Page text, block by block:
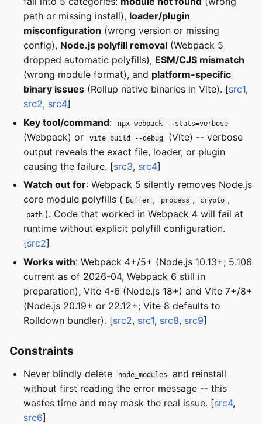
path or missing install), loader/plugin
misconfiguration (wrong version or missing
config), Node.js polyfill removal (Webpack 5
dropped automatic polyfills), ESM/CJS mismatch
(wrong module format), and platform-specific
binary issues (Rollup native binaries in Vite). [src1,
src2, src4]
Key tool/command: npx webpack --stats=verbose
(Webpack) or vite build --debug
(Vite) -- verbose
output reveals the exact file, loader, or plugin
causing the failure. [src3, src4]
Watch out for: Webpack 5 silently removes Node.js
core module polyfills ( Buffer , process , crypto ,
path ). Code that worked in Webpack 4 will fail at
runtime without explicit polyfill configuration.
[src2]
Works with: Webpack 4+/5+ (Node.js 10.13+; 5.106
current as of 2026-04, Webpack 6 still in
preparation), Vite 4-6 (Node.js 18+) and Vite 7+/8+
(Node.js 20.19+ or 22.12+; Vite 8 defaults to
Rolldown bundler). [src2, src1, src8, src9]
Constraints
Never blindly delete node_modules
and reinstall
without first reading the error message -- this
wastes time and may mask the real issue. [src4,
src6]